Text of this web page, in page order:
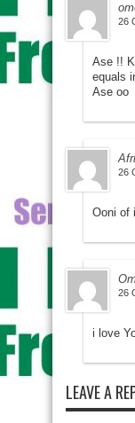
26
Ase !!
equals
Ase oo
26
Ooni of
26
i love
LEAVE A